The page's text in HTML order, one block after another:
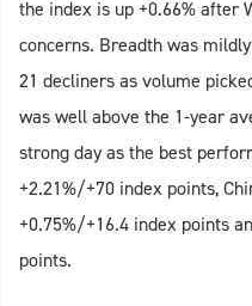
the index is up +0.66% after
concerns. Breadth was
21 decliners as volume
was well above the 1-year
strong day as the best
+2.21%/+70 index points,
+0.75%/+16.4 index points
points.